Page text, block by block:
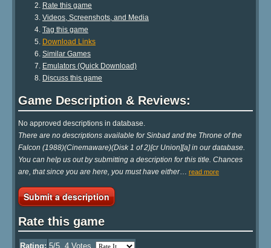
Rate this game
Videos, Screenshots, and Media
Tag this game
Download Links
Similar Games
Emulators (Quick Download)
Discuss this game
Game Description & Reviews:
No approved descriptions in database.
There are no descriptions available for Sinbad and the Throne of the
Falcon (1988)(Cinemaware)(Disk 1 of 2)[cr Union][a] in our database.
You can help us out by submitting a description for this title. Chances
are, that since you are here, you must have either… read more
Submit a description
Rate this game
Rating: 5/5, 4 Votes